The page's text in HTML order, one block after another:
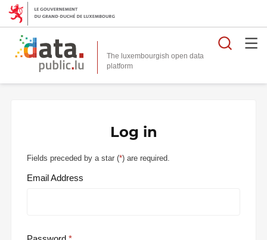
The luxembourgish open data
platform
Log in
Fields preceded by a star (*) are required.
Email Address